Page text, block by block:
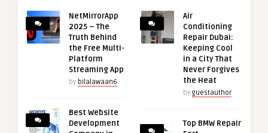
NetMirrorApp
2025 – The
Truth Behind
the Free Multi-
Platform
Streaming App
by bilalawaan6
Best Website
Development
Air
Conditioning
Repair Dubai:
Keeping Cool
in a City That
Never Forgives
the Heat
by guestauthor
Top BMW Repair